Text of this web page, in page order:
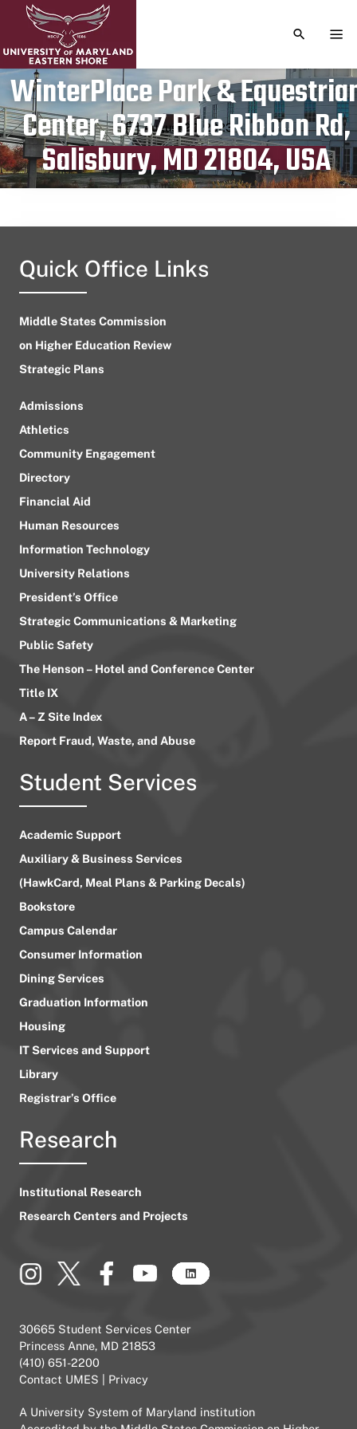
TOGGLE
WinterPlace Park &
Center, 6737 Blue Ribbon Rd,
Salisbury, MD 21804, USA
Publication date
August 20, 2023
Quick Office Links
Middle States Commission
on Higher Education Review
Strategic Plans
Admissions
Athletics
Community Engagement
Directory
Financial Aid
Human Resources
Information Technology
University Relations
President’s Office
Strategic Communications & Marketing
Public Safety
The Henson – Hotel and Conference Center
Title IX
A – Z Site Index
Report Fraud, Waste, and Abuse
Student Services
Academic Support
Auxiliary & Business Services
(HawkCard, Meal Plans & Parking Decals)
Bookstore
Campus Calendar
Consumer Information
Dining Services
Graduation Information
Housing
IT Services and Support
Library
Registrar’s Office
Research
Institutional Research
Research Centers and Projects
30665 Student Services Center
Princess Anne, MD 21853
(410) 651-2200
Contact UMES
Privacy
A University System of Maryland institution